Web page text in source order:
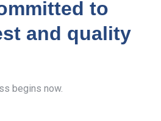
to
and quality
begins now.